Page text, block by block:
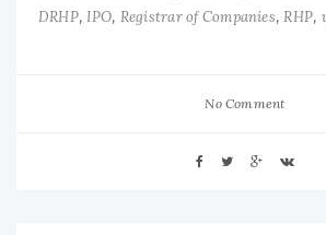
DRHP,IPO, Registrar of Companies,RHP,
No Comment